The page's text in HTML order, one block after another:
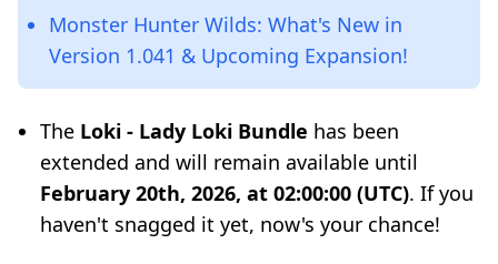
Monster Hunter Wilds: What's New in
Version 1.041 & Upcoming Expansion!
The Loki - Lady Loki Bundle has been
extended and will remain available until
February 20th, 2026, at 02:00:00 (UTC). If you
haven't snagged it yet, now's your chance!